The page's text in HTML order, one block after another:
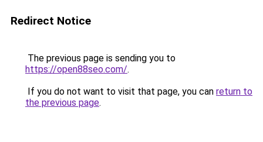
Redirect Notice
The previous page is sending you to
https://open88seo.com/.
If you do not want to visit that page, you can return to
the previous page.